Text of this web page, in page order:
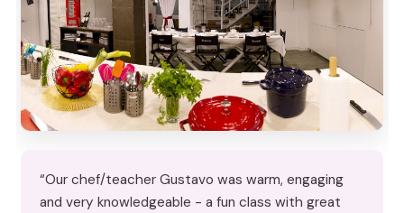
“Our chef/teacher Gustavo was warm, engaging
and very knowledgeable - a fun class with great